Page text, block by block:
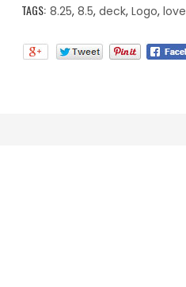
TAGS: 8.25, 8.5, deck, Logo, love